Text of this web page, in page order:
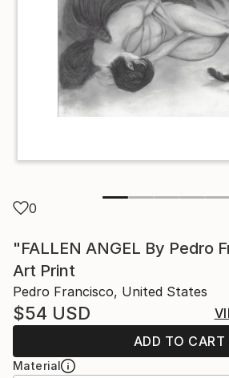
0
"FALLEN ANGEL By Pedro
Art Print
Pedro Francisco, United States
$54 USD
ADD TO CART
Material